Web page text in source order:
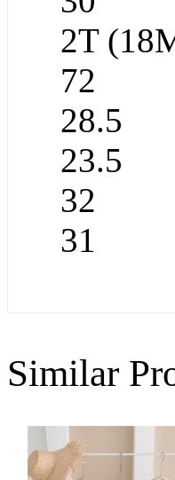
2T
72
28.5
23.5
32
31
Similar